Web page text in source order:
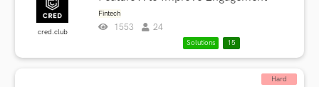
cred.club
Fintech
1553 24
Solutions 15
Hard